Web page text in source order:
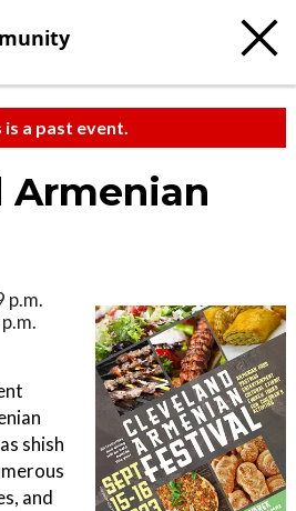
is a past event.
Armenian
p.m.
shish
and